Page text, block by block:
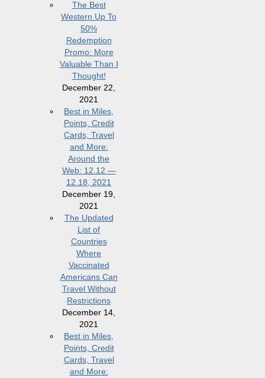
The Best
Western Up To
50%
Redemption
Promo: More
Valuable Than I
Thought!
December 22,
2021
Best in Miles,
Points, Credit
Cards, Travel
and More:
Around the
Web: 12.12 —
12.18, 2021
December 19,
2021
The Updated
List of
Countries
Where
Vaccinated
Americans Can
Travel Without
Restrictions
December 14,
2021
Best in Miles,
Points, Credit
Cards, Travel
and More: